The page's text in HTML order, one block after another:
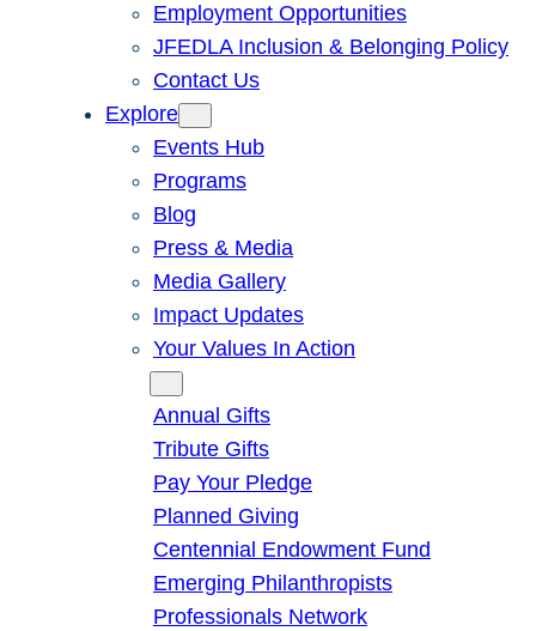
Employment Opportunities
JFEDLA Inclusion & Belonging Policy
Contact Us
Explore
Events Hub
Programs
Blog
Press & Media
Media Gallery
Impact Updates
Your Values In Action
Annual Gifts
Tribute Gifts
Pay Your Pledge
Planned Giving
Centennial Endowment Fund
Emerging Philanthropists
Professionals Network